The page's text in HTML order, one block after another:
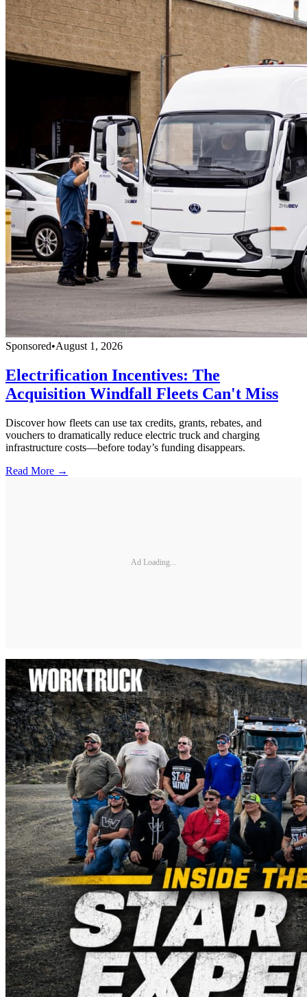
Sponsored•August 1, 2026
Electrification Incentives: The
Acquisition Windfall Fleets Can't Miss
Discover how fleets can use tax credits, grants, rebates, and
vouchers to dramatically reduce electric truck and charging
infrastructure costs—before today’s funding disappears.
Read More →
Ad Loading...